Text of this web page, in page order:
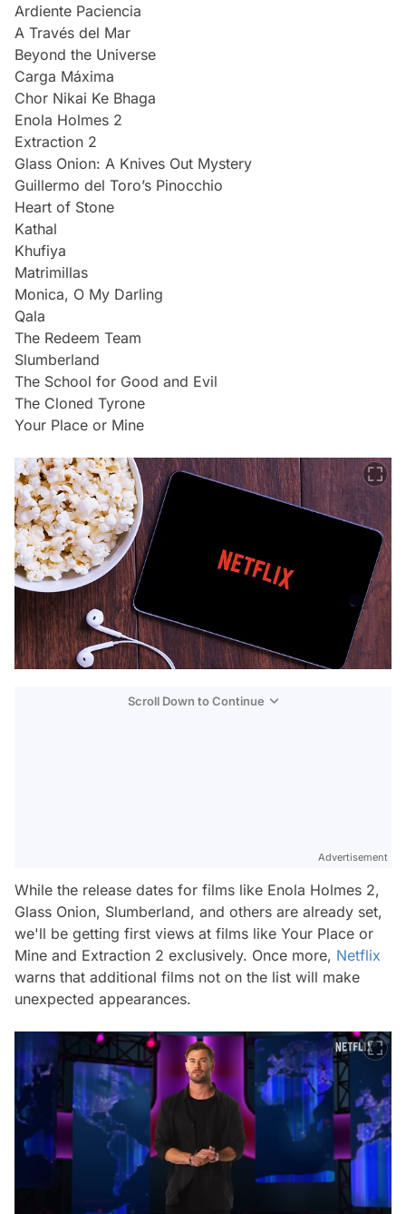
Ardiente Paciencia
A Través del Mar
Beyond the Universe
Carga Máxima
Chor Nikai Ke Bhaga
Enola Holmes 2
Extraction 2
Glass Onion: A Knives Out Mystery
Guillermo del Toro’s Pinocchio
Heart of Stone
Kathal
Khufiya
Matrimillas
Monica, O My Darling
Qala
The Redeem Team
Slumberland
The School for Good and Evil
The Cloned Tyrone
Your Place or Mine
Scroll Down to Continue
Advertisement
While the release dates for films like Enola Holmes 2,
Glass Onion, Slumberland, and others are already set,
we'll be getting first views at films like Your Place or
Mine and Extraction 2 exclusively. Once more, Netflix
warns that additional films not on the list will make
unexpected appearances.